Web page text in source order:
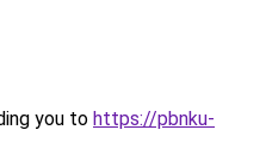
you to https://pbnku-